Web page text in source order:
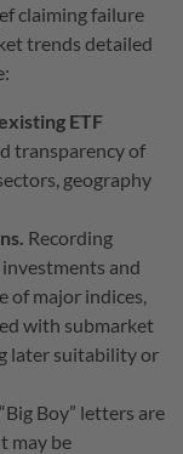
claiming failure
trends detailed
ETF
transparency of
geography
Recording
and
of major indices,
with submarket
later suitability or
“Big Boy” letters are
may be